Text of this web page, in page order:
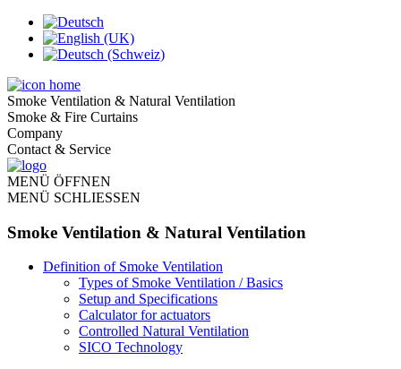
Smoke Ventilation & Natural Ventilation
Smoke & Fire Curtains
Company
Contact & Service
MENÜ ÖFFNEN
MENÜ SCHLIESSEN
Smoke Ventilation & Natural Ventilation
Definition of Smoke Ventilation
Types of Smoke Ventilation / Basics
Setup and Specifications
Calculator for actuators
Controlled Natural Ventilation
SICO Technology